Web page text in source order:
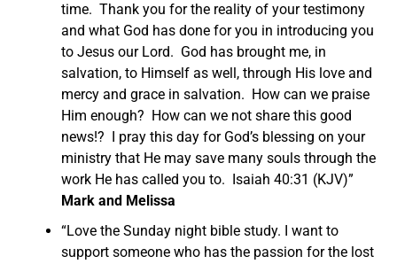
time. Thank you for the reality of your testimony
and what God has done for you in introducing you
to Jesus our Lord. God has brought me, in
salvation, to Himself as well, through His love and
mercy and grace in salvation. How can we praise
Him enough? How can we not share this good
news!? I pray this day for God’s blessing on your
ministry that He may save many souls through the
work He has called you to. Isaiah 40:31 (KJV)”
Mark and Melissa
“Love the Sunday night bible study. I want to
support someone who has the passion for the lost